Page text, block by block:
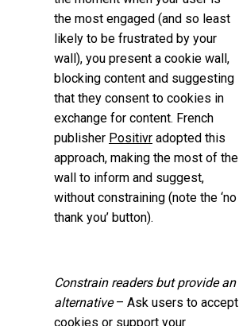
the most engaged (and so least
likely to be frustrated by your
wall), you present a cookie wall,
blocking content and suggesting
that they consent to cookies in
exchange for content. French
publisher Positivr adopted this
approach, making the most of the
wall to inform and suggest,
without constraining (note the ‘no
thank you’ button).
Constrain readers but provide an
alternative– Ask users to accept
cookies or support your